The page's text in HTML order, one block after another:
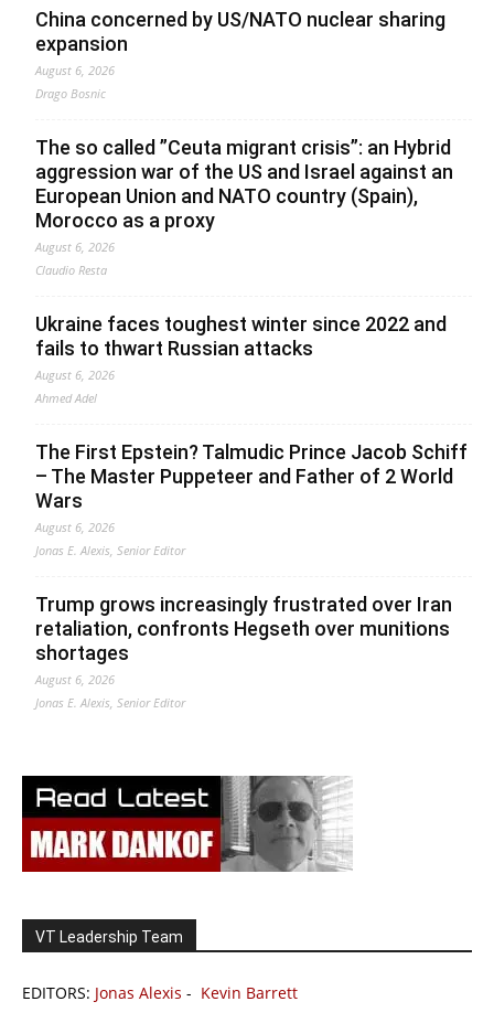
China concerned by US/NATO nuclear sharing
expansion
August 6, 2026
Drago Bosnic
The so called ”Ceuta migrant crisis”: an Hybrid
aggression war of the US and Israel against an
European Union and NATO country (Spain),
Morocco as a proxy
August 6, 2026
Claudio Resta
Ukraine faces toughest winter since 2022 and
fails to thwart Russian attacks
August 6, 2026
Ahmed Adel
The First Epstein? Talmudic Prince Jacob Schiff
– The Master Puppeteer and Father of 2 World
Wars
August 6, 2026
Jonas E. Alexis, Senior Editor
Trump grows increasingly frustrated over Iran
retaliation, confronts Hegseth over munitions
shortages
August 6, 2026
Jonas E. Alexis, Senior Editor
VT Leadership Team
EDITORS: Jonas Alexis - Kevin Barrett